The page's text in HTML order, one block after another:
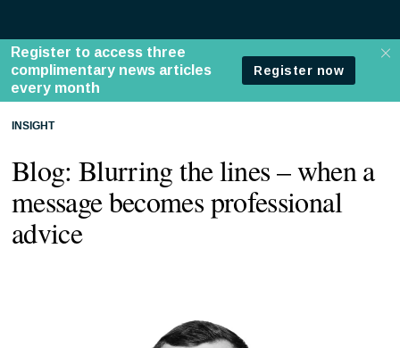
INSIGHT
Blog: Blurring the lines – when a
message becomes professional
advice